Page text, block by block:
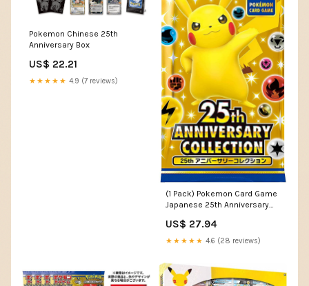
Pokemon Chinese 25th
Anniversary Box
US$ 22.21
★★★★★ 4.9 (7 reviews)
(1 Pack) Pokemon Card Game
Japanese 25th Anniversary
(5 Cards Enclosed) : Toys &
Games
US$ 27.94
★★★★★ 4.6 (28 reviews)